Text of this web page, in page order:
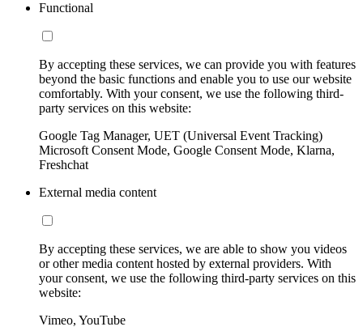
Functional
By accepting these services, we can provide you with features
beyond the basic functions and enable you to use our website
comfortably. With your consent, we use the following third-
party services on this website:
Google Tag Manager, UET (Universal Event Tracking)
Microsoft Consent Mode, Google Consent Mode, Klarna,
Freshchat
External media content
By accepting these services, we are able to show you videos
or other media content hosted by external providers. With
your consent, we use the following third-party services on this
website:
Vimeo, YouTube